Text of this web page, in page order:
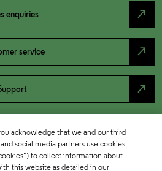
enquiries north_east
service north_east
north_east
acknowledge that we and our third
social media partners use cookies
to collect information about
this website as detailed in our